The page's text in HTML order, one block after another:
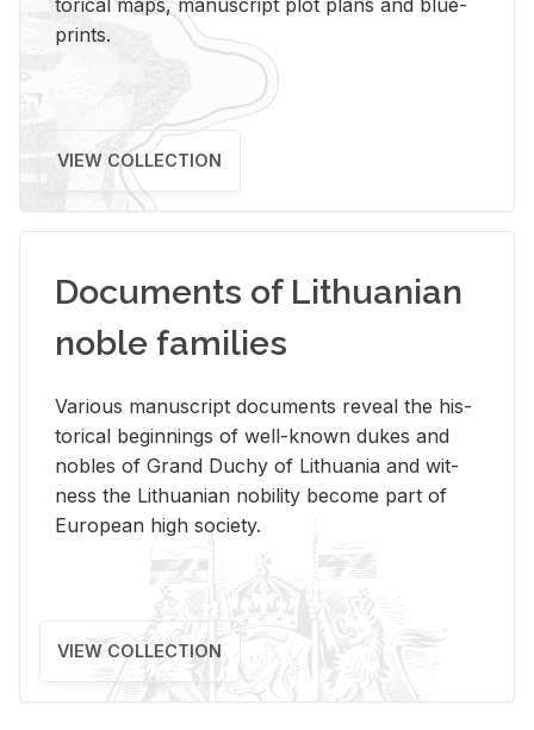
prints.
VIEW COLLECTION
Documents of Lithuanian
noble families
Var­i­ous man­u­script doc­u­ments re­veal the his­
tor­i­cal be­gin­nings of well-known dukes and
no­bles of Grand Duchy of Lithua­nia and wit­
ness the Lithuan­ian no­bil­ity be­come part of
Eu­ro­pean high so­ci­ety.
VIEW COLLECTION